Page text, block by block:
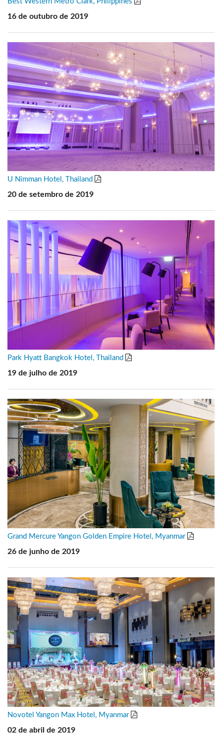
16 de outubro de 2019
U Nimman Hotel, Thailand
20 de setembro de 2019
Park Hyatt Bangkok Hotel, Thailand
19 de julho de 2019
Grand Mercure Yangon Golden Empire Hotel, Myanmar
26 de junho de 2019
Novotel Yangon Max Hotel, Myanmar
02 de abril de 2019